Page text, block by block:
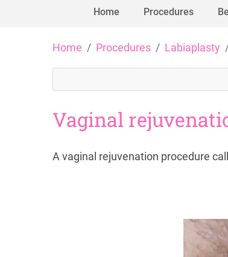
Home Procedures
Home Procedures Labiaplasty
Vaginal
A vaginal rejuvenation procedure